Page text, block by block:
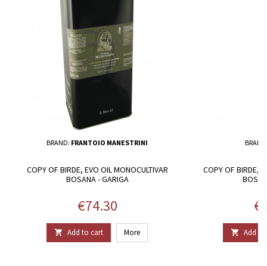
BRAND: FRANTOIO MANESTRINI
COPY OF BIRDE, EVO OIL MONOCULTIVAR
BOSANA - GARIGA
Price
€74.30
 Add to cart More
COPY OF BIRDE,
 Add to